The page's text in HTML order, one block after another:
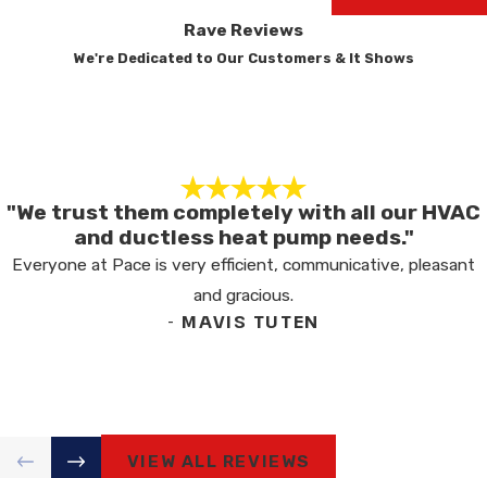
Rave Reviews
We're Dedicated to Our Customers & It Shows
"We trust them completely with all our HVAC
and ductless heat pump needs."
Everyone at Pace is very efficient, communicative, pleasant
and gracious.
- MAVIS TUTEN
VIEW ALL REVIEWS